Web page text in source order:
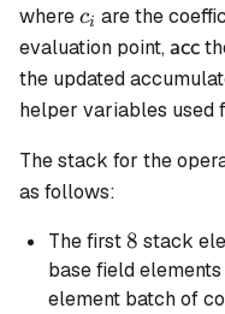
wherec_i
ci are the
evaluation point, acc
the updated
helper variables used
The stack for the
as follows:
The first8
8 stack
base field
element batch of